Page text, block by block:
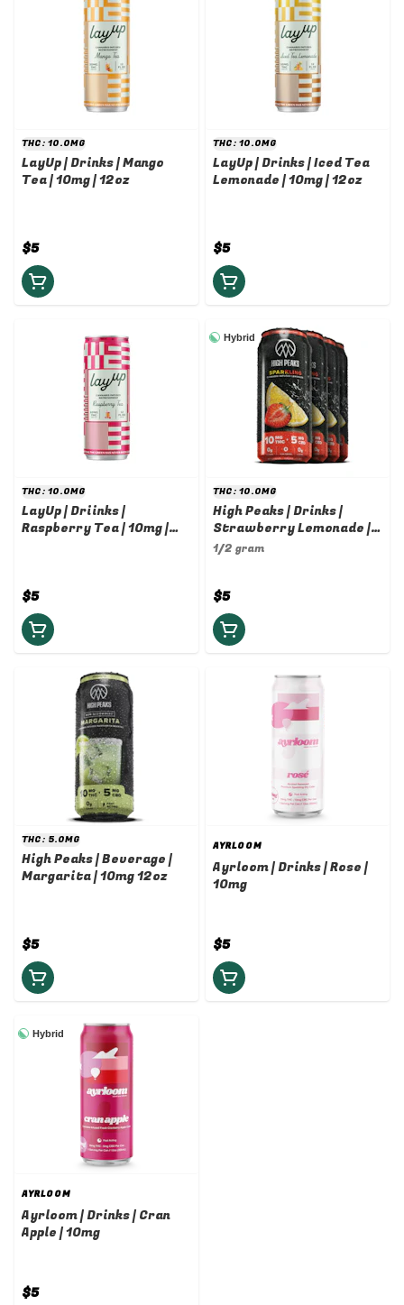
THC: 10.0MG
LayUp | Drinks | Mango
Tea | 10mg | 12oz
$5
THC: 10.0MG
LayUp | Drinks | Iced Tea
Lemonade | 10mg | 12oz
$5
THC: 10.0MG
LayUp | Driinks |
Raspberry Tea | 10mg |
$5
Hybrid
THC: 10.0MG
High Peaks | Drinks |
Strawberry Lemonade |
10mg
1/2 gram
$5
THC: 5.0MG
High Peaks | Beverage |
Margarita | 10mg 12oz
$5
AYRLOOM
Ayrloom | Drinks | Rose |
10mg
$5
Hybrid
AYRLOOM
Ayrloom | Drinks | Cran
Apple | 10mg
$5